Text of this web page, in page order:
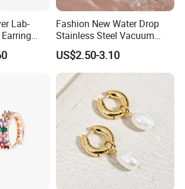
Lab-
Fashion New Water Drop
Stainless Steel Vacuum
Earrings
US$2.50-3.10